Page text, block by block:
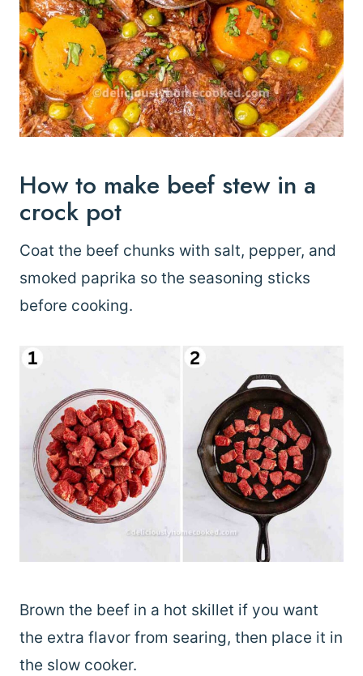
How to make beef stew in a
crock pot
Coat the beef chunks with salt, pepper, and
smoked paprika so the seasoning sticks
before cooking.
Brown the beef in a hot skillet if you want
the extra flavor from searing, then place it in
the slow cooker.